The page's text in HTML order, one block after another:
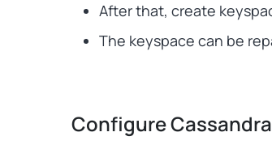
After that, create
The keyspace can be
Configure